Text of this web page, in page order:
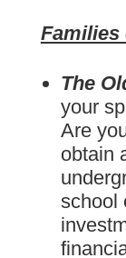
Families
The
your
Are
obtain
school